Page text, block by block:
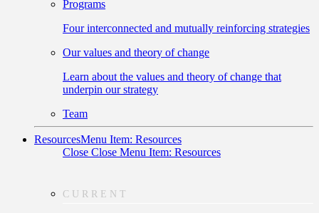
Programs
Four interconnected and mutually reinforcing strategies
Our values and theory of change
Learn about the values and theory of change that
underpin our strategy
Team
ResourcesMenu Item: Resources
Close Close Menu Item: Resources
CURRENT